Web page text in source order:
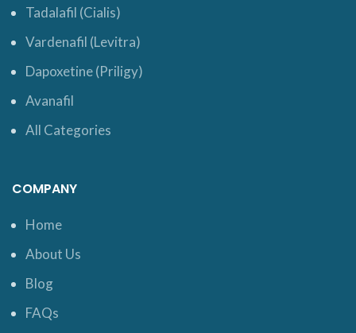
Tadalafil (Cialis)
Vardenafil (Levitra)
Dapoxetine (Priligy)
Avanafil
All Categories
COMPANY
Home
About Us
Blog
FAQs